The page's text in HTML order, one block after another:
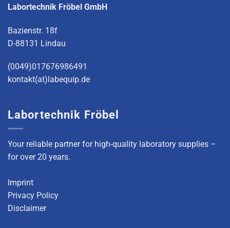
Labortechnik Fröbel GmbH
Bazienstr. 18f
D-88131 Lindau
(0049)017676986491
kontakt(at)labequip.de
Labortechnik Fröbel
Your reliable partner for high-quality laboratory supplies –
for over 20 years.
Imprint
Privacy Policy
Disclaimer